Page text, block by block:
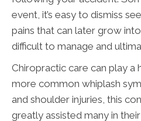
event, it’s easy to dismiss
pains that can later grow
difficult to manage and
Chiropractic care can play a
more common whiplash
and shoulder injuries, this
greatly assisted many in